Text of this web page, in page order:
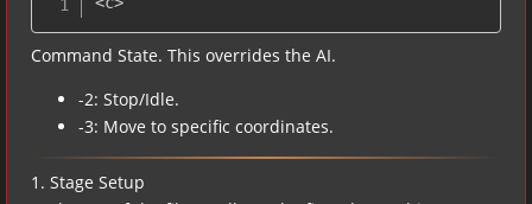
Command State. This overrides the AI.
-2: Stop/Idle.
-3: Move to specific coordinates.
1. Stage Setup